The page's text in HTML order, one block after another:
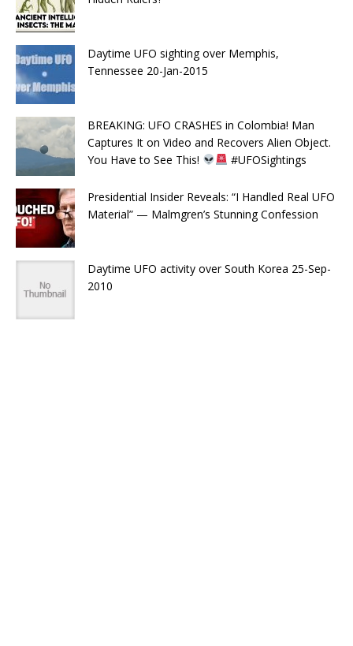
Daytime UFO sighting over Memphis,
Tennessee 20-Jan-2015
BREAKING: UFO CRASHES in Colombia! Man
Captures It on Video and Recovers Alien Object.
You Have to See This!
#UFOSightings
Presidential Insider Reveals: “I Handled Real UFO
Material” — Malmgren’s Stunning Confession
Daytime UFO activity over South Korea 25-Sep-
2010